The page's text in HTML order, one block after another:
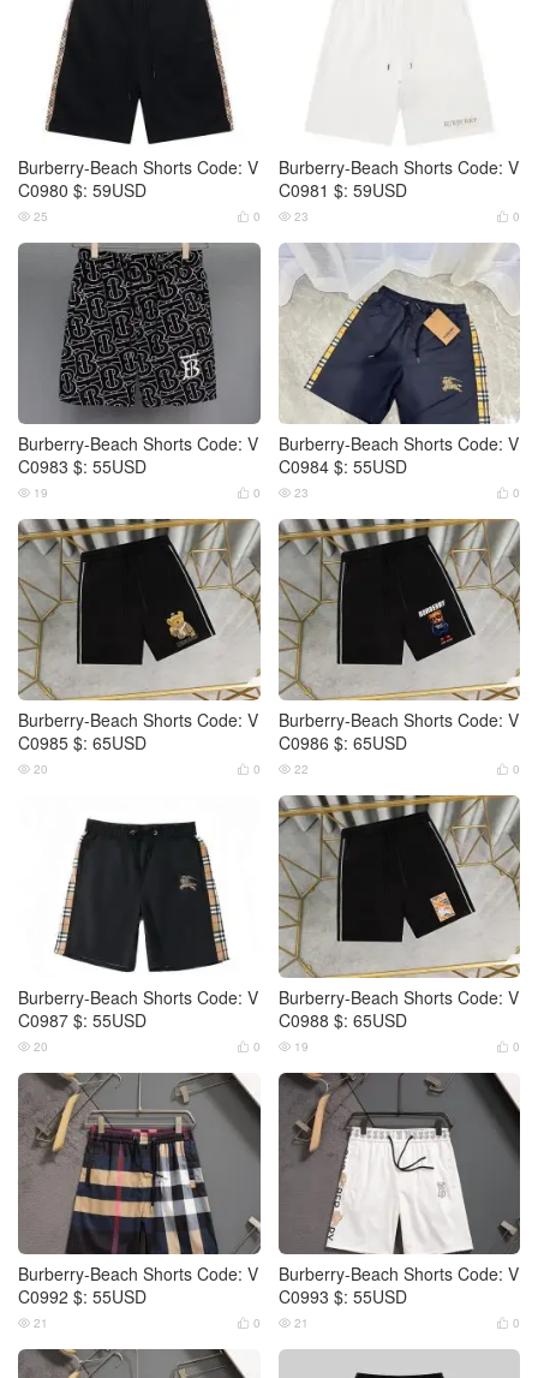
Burberry-Beach Shorts Code: V
C0980 $: 59USD
 0
 25
Burberry-Beach Shorts Code: V
C0981 $: 59USD
 0
 23
Burberry-Beach Shorts Code: V
C0983 $: 55USD
 0
 19
Burberry-Beach Shorts Code: V
C0984 $: 55USD
 0
 23
Burberry-Beach Shorts Code: V
C0985 $: 65USD
 0
 20
Burberry-Beach Shorts Code: V
C0986 $: 65USD
 0
 22
Burberry-Beach Shorts Code: V
C0987 $: 55USD
 0
 20
Burberry-Beach Shorts Code: V
C0988 $: 65USD
 0
 19
Burberry-Beach Shorts Code: V
C0992 $: 55USD
 0
 21
Burberry-Beach Shorts Code: V
C0993 $: 55USD
 0
 21